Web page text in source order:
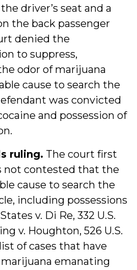
driver’s seat and a
the back passenger
denied the
to suppress,
odor of marijuana
cause to search the
was convicted
and possession of
ruling. The court first
not contested that the
cause to search the
including possessions
v. Di Re, 332 U.S.
v. Houghton, 526 U.S.
of cases that have
emanating